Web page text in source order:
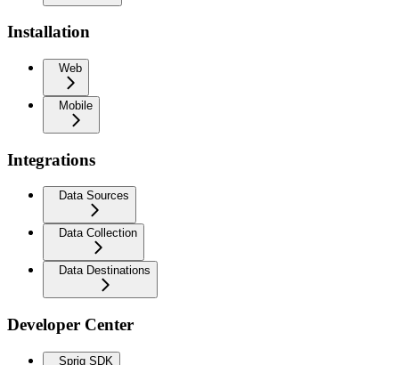
Installation
Web
Mobile
Integrations
Data Sources
Data Collection
Data Destinations
Developer Center
Sprig SDK